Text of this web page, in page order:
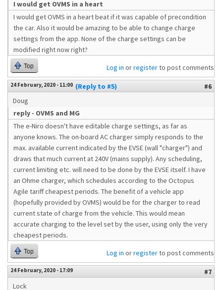
I would get OVMS in a heart
I would get OVMS in a heart beat if it was capable of precondition
the car. Also it would be amazing to be able to change charge
settings from the app. None of the charge settings can be
modified right now right?
Top Log in orregisterto post comments
24 February, 2020 - 11:00 (Reply to #5)
#6
Doug
reply - OVMS and MG
The e-Niro doesn't have editable charge settings, as far as
anyone knows. The on-board AC charger simply responds to the
max. available current indicated by the EVSE (wall "charger") and
draws that much current at 240V (mains supply). Any scheduling,
current limiting etc. will need to be done by the EVSE itself. I have
an Ohme charger, which schedules according to the Octopus
Agile tariff cheapest periods. The benefit of a vehicle app
(hopefully provided by OVMS) would be for the charger to read
current state of charge from the vehicle. This would mean
accurate charging to the level set by the user, using only the very
cheapest periods.
Top Log in orregisterto post comments
24 February, 2020 - 17:09
#7
Lock